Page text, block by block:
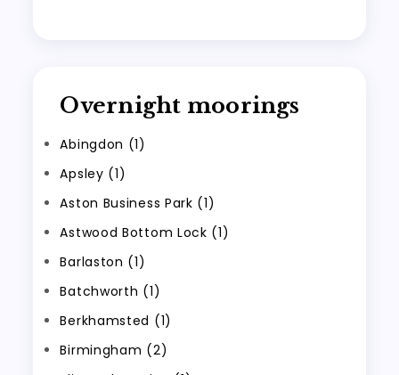
Overnight moorings
Abingdon (1)
Apsley (1)
Aston Business Park (1)
Astwood Bottom Lock (1)
Barlaston (1)
Batchworth (1)
Berkhamsted (1)
Birmingham (2)